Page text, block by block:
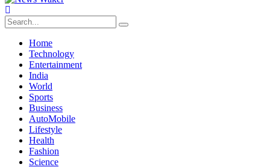
Home
Technology
Entertainment
India
World
Sports
Business
AutoMobile
Lifestyle
Health
Fashion
Science